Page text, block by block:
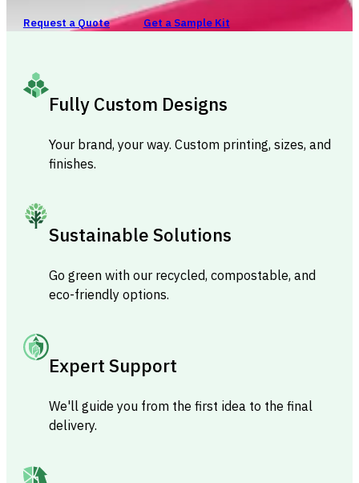
Request a Quote Get a Sample Kit
Fully Custom Designs
Your brand, your way. Custom printing, sizes, and
finishes.
Sustainable Solutions
Go green with our recycled, compostable, and
eco-friendly options.
Expert Support
We'll guide you from the first idea to the final
delivery.